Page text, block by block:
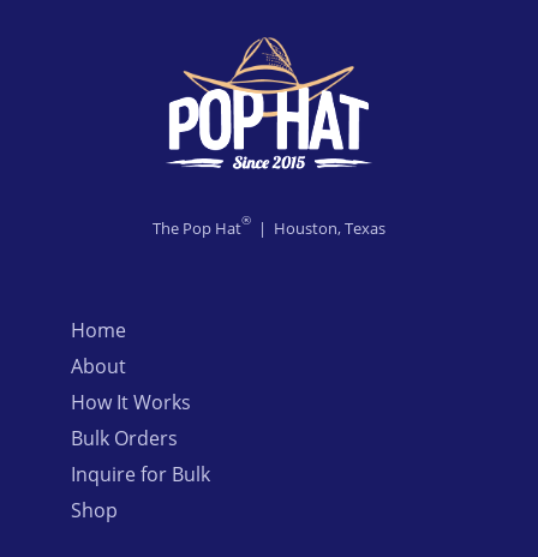
The Pop Hat®| Houston, Texas
Home
About
How It Works
Bulk Orders
Inquire for Bulk
Shop